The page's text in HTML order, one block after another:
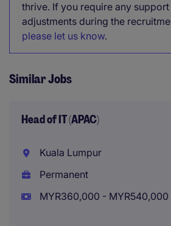
thrive. If you require any
adjustments during the
please let us know.
Similar Jobs
Head of IT (APAC)
Kuala Lumpur
Permanent
MYR360,000 -